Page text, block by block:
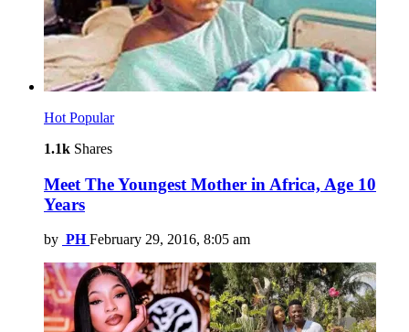
Hot Popular
1.1k Shares
Meet The Youngest Mother in Africa, Age 10
Years
by PH February 29, 2016, 8:05 am